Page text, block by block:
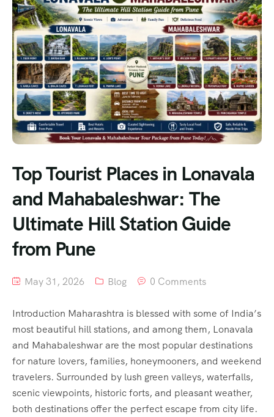
Top Tourist Places in Lonavala
and Mahabaleshwar: The
Ultimate Hill Station Guide
from Pune
May 31, 2026 Blog 0 Comments
Introduction Maharashtra is blessed with some of India’s
most beautiful hill stations, and among them, Lonavala
and Mahabaleshwar are the most popular destinations
for nature lovers, families, honeymooners, and weekend
travelers. Surrounded by lush green valleys, waterfalls,
scenic viewpoints, historic forts, and pleasant weather,
both destinations offer the perfect escape from city life.